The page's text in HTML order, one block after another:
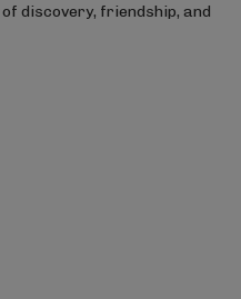
discovery, friendship, and